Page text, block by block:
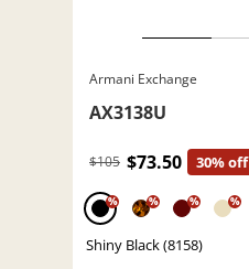
Armani Exchange
AX3138U
$105 $73.50 30% off
% % % %
Shiny Black (8158)